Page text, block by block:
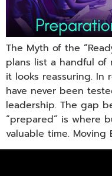
The Myth of the
plans list a handful of
it looks reassuring. In
have never been
leadership. The gap
“prepared” is where
valuable time. Moving